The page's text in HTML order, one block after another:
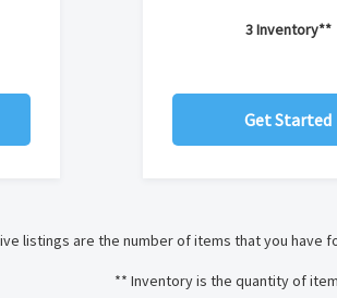
3 Inventory**
Get Started
listings are the number of items that you have
** Inventory is the quantity of